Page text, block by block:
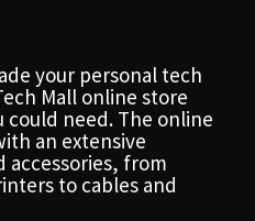
your personal tech
Mall online store
need. The online
an extensive
accessories, from
to cables and